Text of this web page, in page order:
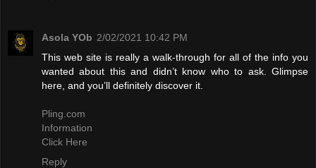
Asola YOb 2/02/2021 10:42 PM
This web site is really a walk-through for all of the info you
wanted about this and didn’t know who to ask. Glimpse
here, and you’ll definitely discover it.
Pling.com
Information
Click Here
Reply